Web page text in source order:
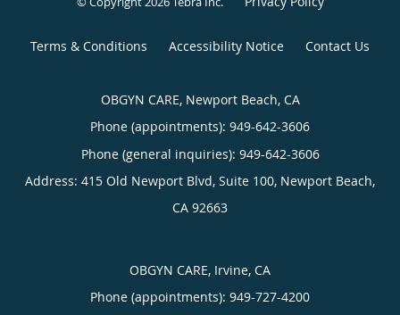
Terms & Conditions Accessibility Notice Contact Us
OBGYN CARE, Newport Beach, CA
Phone (appointments): 949-642-3606
Phone (general inquiries): 949-642-3606
Address: 415 Old Newport Blvd, Suite 100, Newport Beach,
CA 92663
OBGYN CARE, Irvine, CA
Phone (appointments): 949-727-4200